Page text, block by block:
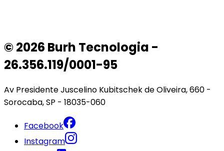
© 2026 Burh Tecnologia -
26.356.119/0001-95
Av Presidente Juscelino Kubitschek de Oliveira, 660 -
Sorocaba, SP - 18035-060
Facebook
Instagram